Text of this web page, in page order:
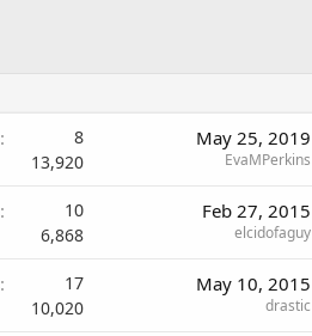
8
13,920
May 25, 2019
EvaMPerkins
10
6,868
Feb 27, 2015
elcidofaguy
17
10,020
May 10, 2015
drastic